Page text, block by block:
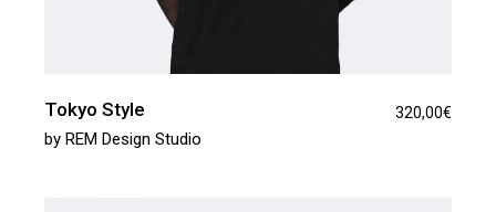
Tokyo Style
by REM Design Studio
320,00€